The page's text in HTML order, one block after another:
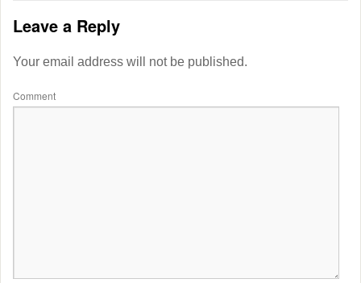
Leave a Reply
Your email address will not be published.
Comment